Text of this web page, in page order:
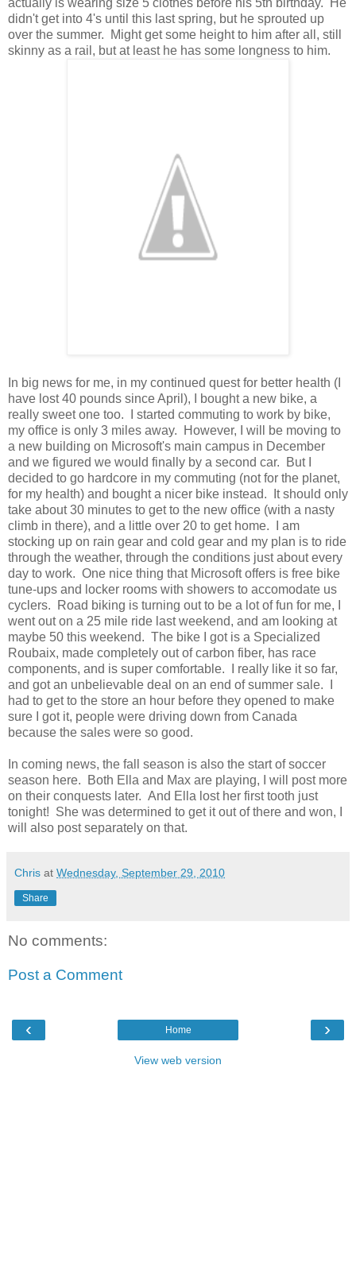
didn't get into 4's until this last spring, but he sprouted up
over the summer. Might get some height to him after all, still
skinny as a rail, but at least he has some longness to him.
In big news for me, in my continued quest for better health (I
have lost 40 pounds since April), I bought a new bike, a
really sweet one too. I started commuting to work by bike,
my office is only 3 miles away. However, I will be moving to
a new building on Microsoft's main campus in December
and we figured we would finally by a second car. But I
decided to go hardcore in my commuting (not for the planet,
for my health) and bought a nicer bike instead. It should only
take about 30 minutes to get to the new office (with a nasty
climb in there), and a little over 20 to get home. I am
stocking up on rain gear and cold gear and my plan is to ride
through the weather, through the conditions just about every
day to work. One nice thing that Microsoft offers is free bike
tune-ups and locker rooms with showers to accomodate us
cyclers. Road biking is turning out to be a lot of fun for me, I
went out on a 25 mile ride last weekend, and am looking at
maybe 50 this weekend. The bike I got is a Specialized
Roubaix, made completely out of carbon fiber, has race
components, and is super comfortable. I really like it so far,
and got an unbelievable deal on an end of summer sale. I
had to get to the store an hour before they opened to make
sure I got it, people were driving down from Canada
because the sales were so good.
In coming news, the fall season is also the start of soccer
season here. Both Ella and Max are playing, I will post more
on their conquests later. And Ella lost her first tooth just
tonight! She was determined to get it out of there and won, I
will also post separately on that.
Chris at Wednesday, September 29, 2010
Share
No comments:
Post a Comment
‹ ›
Home
View web version